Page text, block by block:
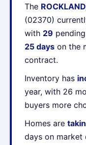
The
(02370)
with 29
25 days on the
contract.
Inventory has
year, with 26
buyers more
Homes are
days on market